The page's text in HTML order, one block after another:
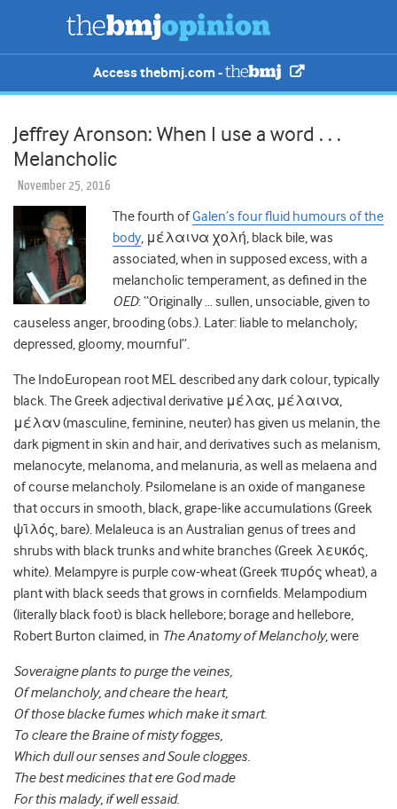
Access thebmj.com -
Jeffrey Aronson: When I use a word . . .
Melancholic
November 25, 2016
The fourth ofGalen’s four fluid humours of the
body, μέλαινα χολή, black bile, was
associated, when in supposed excess, with a
melancholic temperament, as defined in the
OED: “Originally … sullen, unsociable, given to
causeless anger, brooding (obs.). Later: liable to melancholy;
depressed, gloomy, mournful”.
The IndoEuropean root MEL described any dark colour, typically
black. The Greek adjectival derivative μέλας, μέλαινα,
μέλαν (masculine, feminine, neuter) has given us melanin, the
dark pigment in skin and hair, and derivatives such as melanism,
melanocyte, melanoma, and melanuria, as well as melaena and
of course melancholy. Psilomelane is an oxide of manganese
that occurs in smooth, black, grape-like accumulations (Greek
ψῑλός, bare). Melaleuca is an Australian genus of trees and
shrubs with black trunks and white branches (Greek λευκός,
white). Melampyre is purple cow-wheat (Greek πυρός wheat), a
plant with black seeds that grows in cornfields. Melampodium
(literally black foot) is black hellebore; borage and hellebore,
Robert Burton claimed, in The Anatomy of Melancholy, were
Soveraigne plants to purge the veines,
Of melancholy, and cheare the heart,
Of those blacke fumes which make it smart.
To cleare the Braine of misty fogges,
Which dull our senses and Soule clogges.
The best medicines that ere God made
For this malady, if well essaid.